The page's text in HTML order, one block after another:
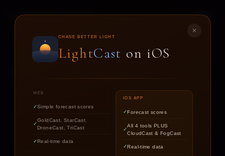
✕
CHASE BETTER LIGHT
LightCast on iOS
WEB
Simple forecast scores
GoldCast, StarCast,
DroneCast, TriCast
Real-time data
IOS APP
Forecast scores
All 4 tools PLUS
CloudCast & FogCast
Real-time data
LIGHTCAST
STARCAST
Find out if the stars are worth
chasing tonight.